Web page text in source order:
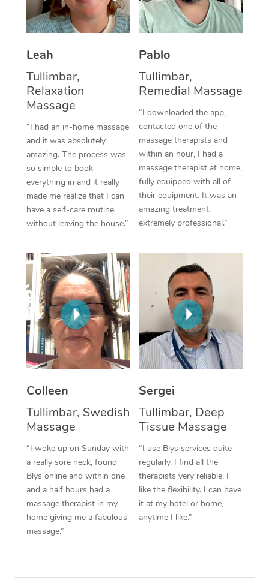
Leah
Tullimbar,
Relaxation
Massage
“I had an in-home massage
and it was absolutely
amazing. The process was
so simple to book
everything in and it really
made me realize that I can
have a self-care routine
without leaving the house.”
Pablo
Tullimbar,
Remedial Massage
“I downloaded the app,
contacted one of the
massage therapists and
within an hour, I had a
massage therapist at home,
fully equipped with all of
their equipment. It was an
amazing treatment,
extremely professional.”
Colleen
Tullimbar, Swedish
Massage
“I woke up on Sunday with
a really sore neck, found
Blys online and within one
and a half hours had a
massage therapist in my
home giving me a fabulous
massage.”
Sergei
Tullimbar, Deep
Tissue Massage
“I use Blys services quite
regularly. I find all the
therapists very reliable. I
like the flexibility. I can have
it at my hotel or home,
anytime I like.”
Thai Massage
Aromatherapy
Reflexology Massage
Cupping Massage
Traditional Chinese
Oncology Massage
Trigger Point
Therapy
Myofascial Release
In Room Hotel
Corporate Massage
NDIS Podiatry
Spray Tan Near Me
Facial Near Me
Nails Near Me
Download the Blys
Contact Us
Code of Conduct
Log in